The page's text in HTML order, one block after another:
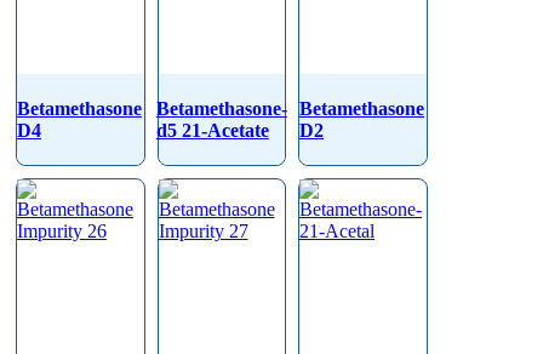
Betamethasone
D4
Betamethasone-
d5 21-Acetate
Betamethasone
D2